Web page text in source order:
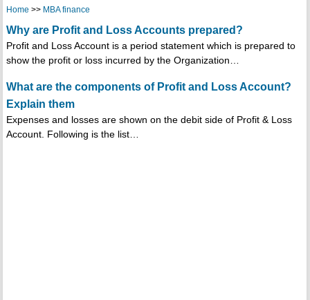
Home >> MBA finance
Why are Profit and Loss Accounts prepared?
Profit and Loss Account is a period statement which is prepared to
show the profit or loss incurred by the Organization…
What are the components of Profit and Loss Account?
Explain them
Expenses and losses are shown on the debit side of Profit & Loss
Account. Following is the list…